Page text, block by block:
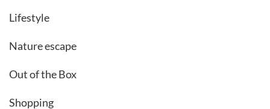
Lifestyle
Nature escape
Out of the Box
Shopping